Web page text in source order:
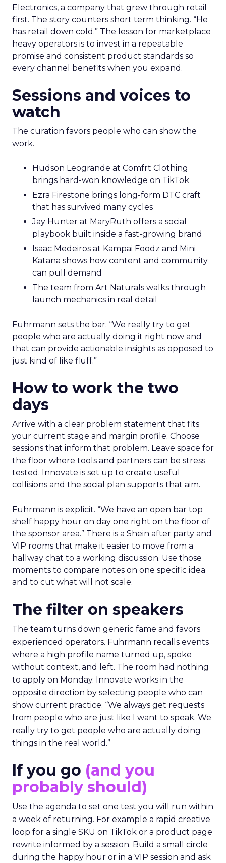
Electronics, a company that grew through retail
first. The story counters short term thinking. “He
has retail down cold.” The lesson for marketplace
heavy operators is to invest in a repeatable
promise and consistent product standards so
every channel benefits when you expand.
Sessions and voices to
watch
The curation favors people who can show the
work.
Hudson Leogrande at Comfrt Clothing
brings hard-won knowledge on TikTok
Ezra Firestone brings long-form DTC craft
that has survived many cycles
Jay Hunter at MaryRuth offers a social
playbook built inside a fast-growing brand
Isaac Medeiros at Kampai Foodz and Mini
Katana shows how content and community
can pull demand
The team from Art Naturals walks through
launch mechanics in real detail
Fuhrmann sets the bar. “We really try to get
people who are actually doing it right now and
that can provide actionable insights as opposed to
just kind of like fluff.”
How to work the two
days
Arrive with a clear problem statement that fits
your current stage and margin profile. Choose
sessions that inform that problem. Leave space for
the floor where tools and partners can be stress
tested. Innovate is set up to create useful
collisions and the social plan supports that aim.
Fuhrmann is explicit. “We have an open bar top
shelf happy hour on day one right on the floor of
the sponsor area.” There is a Shein after party and
VIP rooms that make it easier to move from a
hallway chat to a working discussion. Use those
moments to compare notes on one specific idea
and to cut what will not scale.
The filter on speakers
The team turns down generic fame and favors
experienced operators. Fuhrmann recalls events
where a high profile name turned up, spoke
without context, and left. The room had nothing
to apply on Monday. Innovate works in the
opposite direction by selecting people who can
show current practice. “We always get requests
from people who are just like I want to speak. We
really try to get people who are actually doing
things in the real world.”
If you go (and you
probably should)
Use the agenda to set one test you will run within
a week of returning. For example a rapid creative
loop for a single SKU on TikTok or a product page
rewrite informed by a session. Build a small circle
during the happy hour or in a VIP session and ask